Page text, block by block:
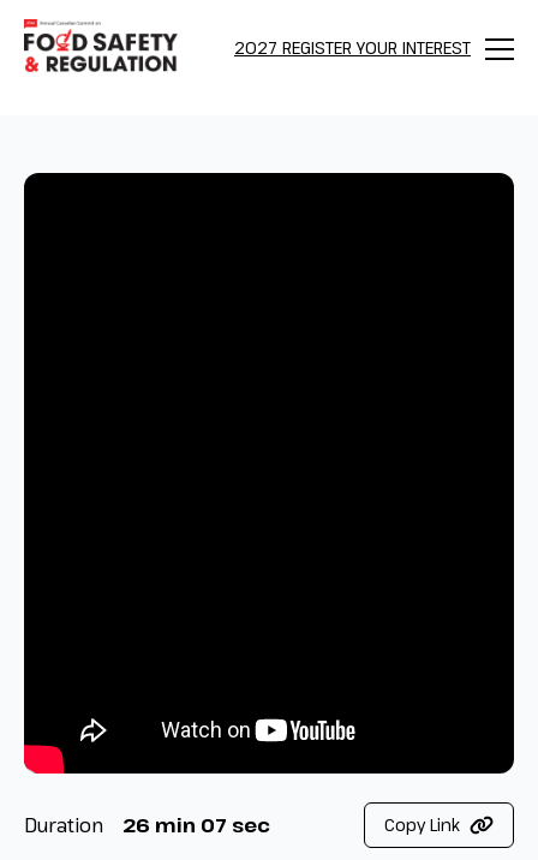
2027 REGISTER YOUR INTEREST
Menu
Duration 26 min 07 sec Copy Link